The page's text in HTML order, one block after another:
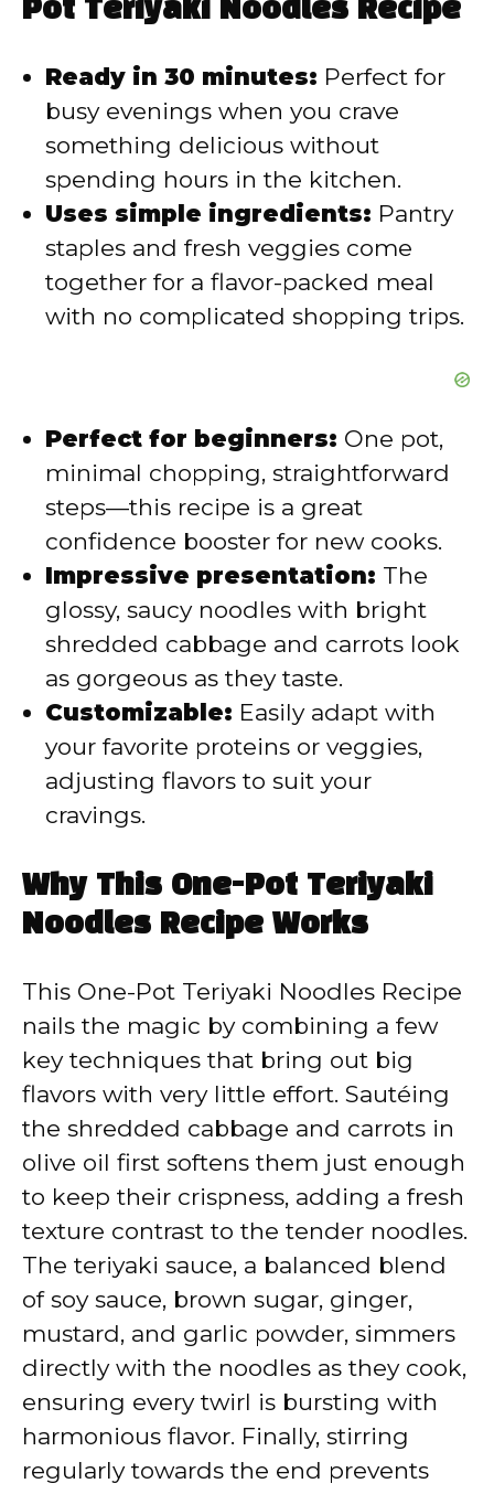
i
d
e
o
Pot Teriyaki Noodles Recipe
Ready in 30 minutes: Perfect for
busy evenings when you crave
something delicious without
spending hours in the kitchen.
Uses simple ingredients: Pantry
staples and fresh veggies come
together for a flavor-packed meal
with no complicated shopping trips.
Perfect for beginners: One pot,
minimal chopping, straightforward
steps—this recipe is a great
confidence booster for new cooks.
Impressive presentation: The
glossy, saucy noodles with bright
shredded cabbage and carrots look
as gorgeous as they taste.
Customizable: Easily adapt with
your favorite proteins or veggies,
adjusting flavors to suit your
cravings.
Why This One-Pot Teriyaki
Noodles Recipe Works
This One-Pot Teriyaki Noodles Recipe
nails the magic by combining a few
key techniques that bring out big
flavors with very little effort. Sautéing
the shredded cabbage and carrots in
olive oil first softens them just enough
to keep their crispness, adding a fresh
texture contrast to the tender noodles.
The teriyaki sauce, a balanced blend
of soy sauce, brown sugar, ginger,
mustard, and garlic powder, simmers
directly with the noodles as they cook,
ensuring every twirl is bursting with
harmonious flavor. Finally, stirring
regularly towards the end prevents